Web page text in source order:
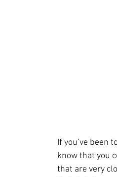
If you’ve been
know that you
that are very